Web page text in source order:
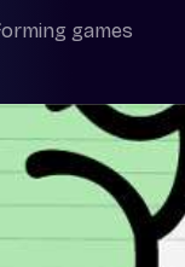
games